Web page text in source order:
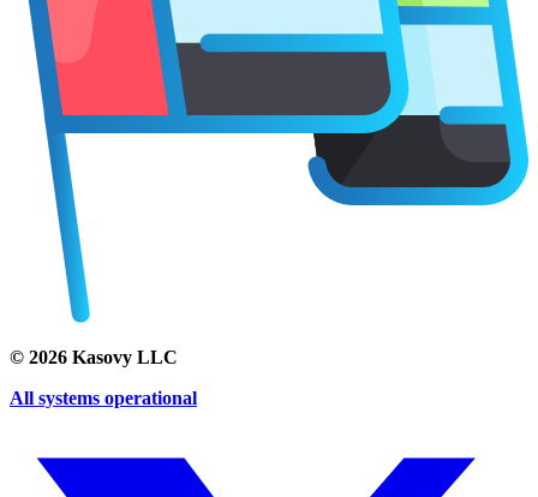
© 2026 Kasovy LLC
All systems operational